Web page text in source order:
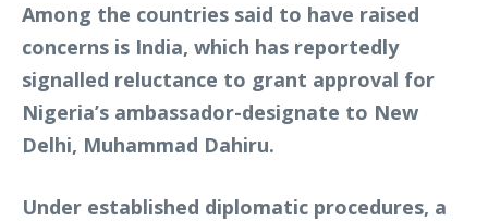
Among the countries said to have raised
concerns is India, which has reportedly
signalled reluctance to grant approval for
Nigeria’s ambassador-designate to New
Delhi, Muhammad Dahiru.
Under established diplomatic procedures, a